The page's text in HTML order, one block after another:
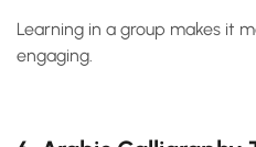
Learning in a group makes it
engaging.